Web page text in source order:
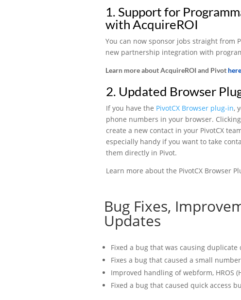
1. Support for
with AcquireROI
You can now sponsor jobs straight from
new partnership integration with
Learn more about AcquireROI and Pivot here
2. Updated Browser
If you have the PivotCX Browser plug-in,
phone numbers in your browser.
create a new contact in your PivotCX
especially handy if you want to take
them directly in Pivot.
Learn more about the PivotCX Browser
Bug Fixes,
Updates
Fixed a bug that was causing duplicate
Fixes a bug that caused a small
Improved handling of webform, HROS
Fixed a bug that caused quick access